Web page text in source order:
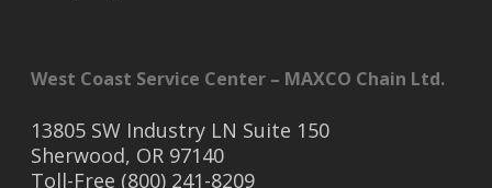
West Coast Service Center – MAXCO Chain Ltd.
13805 SW Industry LN Suite 150
Sherwood, OR 97140
Toll-Free (800) 241-8209